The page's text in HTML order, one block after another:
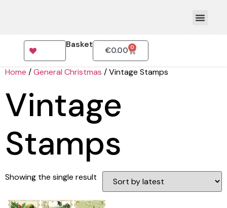
Basket
€0.00 0
Home /General Christmas / Vintage Stamps
Vintage
Stamps
Showing the single result